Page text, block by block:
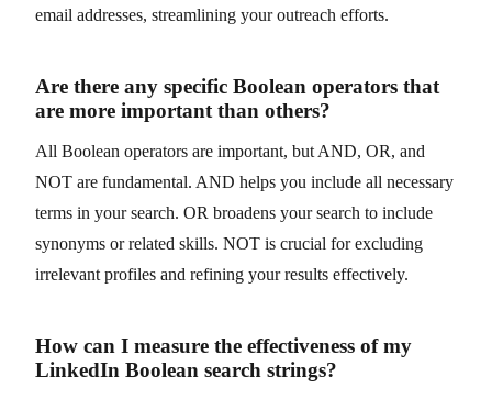
email addresses, streamlining your outreach efforts.
Are there any specific Boolean operators that
are more important than others?
All Boolean operators are important, but AND, OR, and
NOT are fundamental. AND helps you include all necessary
terms in your search. OR broadens your search to include
synonyms or related skills. NOT is crucial for excluding
irrelevant profiles and refining your results effectively.
How can I measure the effectiveness of my
LinkedIn Boolean search strings?